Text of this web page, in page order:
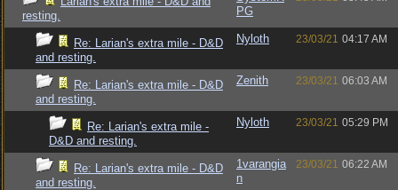
resting.
PG
Re: Larian's extra mile - D&D
and resting.
Nyloth 23/03/21 04:17 AM
Re: Larian's extra mile - D&D
and resting.
Zenith 23/03/21 06:03 AM
Re: Larian's extra mile -
D&D and resting.
Nyloth 23/03/21 05:29 PM
Re: Larian's extra mile - D&D
and resting.
1varangia
n
23/03/21 06:22 AM